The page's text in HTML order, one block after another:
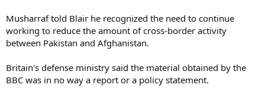
Musharraf told Blair he recognized the need to continue
working to reduce the amount of cross-border activity
between Pakistan and Afghanistan.
Britain's defense ministry said the material obtained by the
BBC was in no way a report or a policy statement.